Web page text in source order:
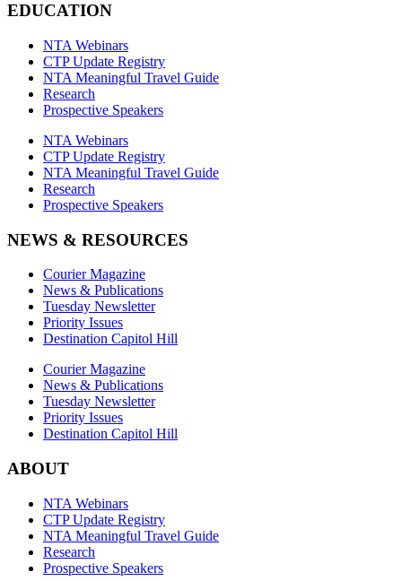
EDUCATION
NTA Webinars
CTP Update Registry
NTA Meaningful Travel Guide
Research
Prospective Speakers
NTA Webinars
CTP Update Registry
NTA Meaningful Travel Guide
Research
Prospective Speakers
NEWS & RESOURCES
Courier Magazine
News & Publications
Tuesday Newsletter
Priority Issues
Destination Capitol Hill
Courier Magazine
News & Publications
Tuesday Newsletter
Priority Issues
Destination Capitol Hill
ABOUT
NTA Webinars
CTP Update Registry
NTA Meaningful Travel Guide
Research
Prospective Speakers